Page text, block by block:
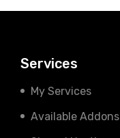
Services
My Services
Available Addons